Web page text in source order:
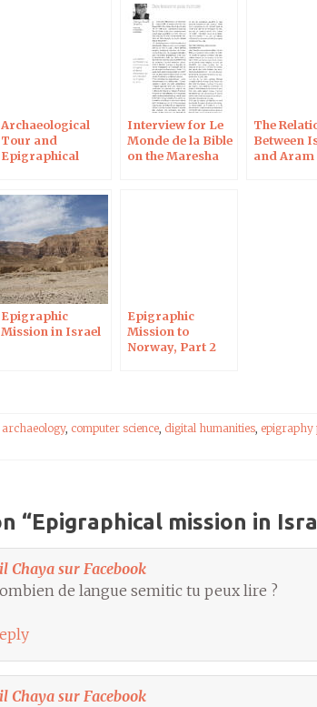
Archaeological
Tour and
Epigraphical
Interview for Le
Monde de la Bible
on the Maresha
The
Between
and Aram
Epigraphic
Mission in Israel
Epigraphic
Mission to
Norway, Part 2
archaeology, computer science digital humanities epigraphy
“Epigraphical mission in
Chaya sur Facebook
de langue semitic tu peux lire ?
Chaya sur Facebook